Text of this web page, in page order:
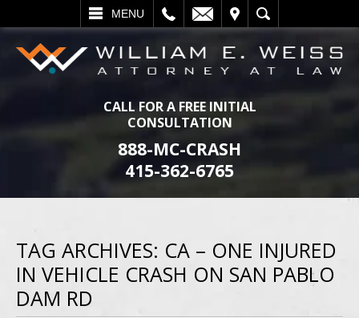
MENU
SEARCH
CALL FOR A FREE INITIAL
CONSULTATION
888-MC-CRASH
415-362-6765
TAG ARCHIVES: CA – ONE INJURED
IN VEHICLE CRASH ON SAN PABLO
DAM RD